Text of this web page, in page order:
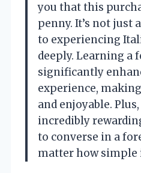
you that this
penny. It’s not just
to experiencing
deeply. Learning a
significantly
experience,
and enjoyable.
incredibly
to converse in a
matter how simple